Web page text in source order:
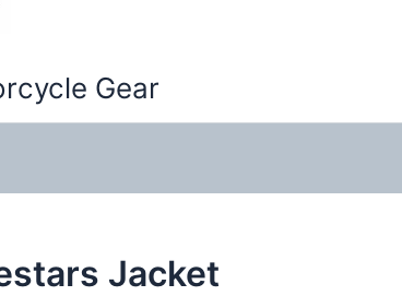
Gear
Jacket